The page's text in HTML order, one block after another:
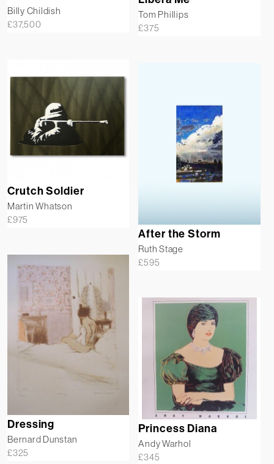
Billy Childish
£37,500
Tom Phillips
£375
Crutch Soldier
Martin Whatson
£975
After the Storm
Ruth Stage
£595
Dressing
Bernard Dunstan
£325
Princess Diana
Andy Warhol
£345